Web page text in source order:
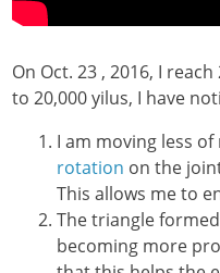
On Oct. 23 , 2016, I
to 20,000 yilus, I have
I am moving less
rotation on the
This allows me to
The triangle
becoming more